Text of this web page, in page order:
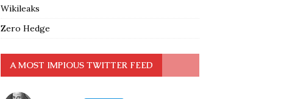
Wikileaks
Zero Hedge
A MOST IMPIOUS TWITTER FEED